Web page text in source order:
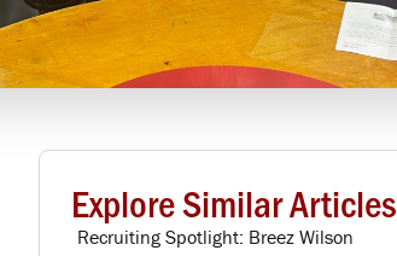
Explore Similar Articles
Recruiting Spotlight: Breez Wilson